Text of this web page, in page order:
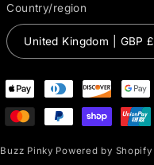
Country/region
United Kingdom | GBP £
Buzz Pinky Powered by Shopify